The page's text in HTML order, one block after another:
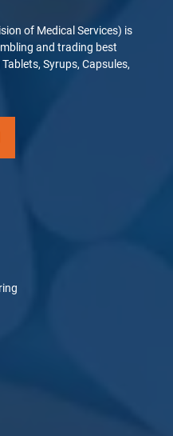
of Medical Services) is
and trading best
Syrups, Capsules,